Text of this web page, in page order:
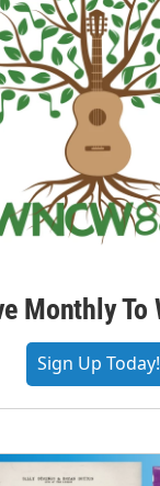
Monthly To
Sign Up Today!